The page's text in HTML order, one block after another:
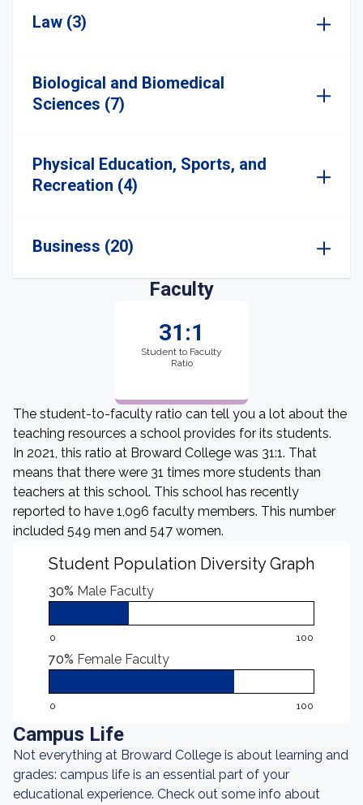
Law (3)
Biological and Biomedical
Sciences (7)
Physical Education, Sports, and
Recreation (4)
Business (20)
Faculty
31:1
Student to Faculty
Ratio
The student-to-faculty ratio can tell you a lot about the
teaching resources a school provides for its students.
In 2021, this ratio at Broward College was 31:1. That
means that there were 31 times more students than
teachers at this school. This school has recently
reported to have 1,096 faculty members. This number
included 549 men and 547 women.
Student Population Diversity Graph
30% Male Faculty
0 100
70% Female Faculty
0 100
Campus Life
Not everything at Broward College is about learning and
grades: campus life is an essential part of your
educational experience. Check out some info about